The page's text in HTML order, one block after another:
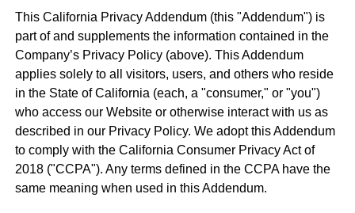
This California Privacy Addendum (this "Addendum") is
part of and supplements the information contained in the
Company’s Privacy Policy (above). This Addendum
applies solely to all visitors, users, and others who reside
in the State of California (each, a "consumer," or "you")
who access our Website or otherwise interact with us as
described in our Privacy Policy. We adopt this Addendum
to comply with the California Consumer Privacy Act of
2018 ("CCPA"). Any terms defined in the CCPA have the
same meaning when used in this Addendum.